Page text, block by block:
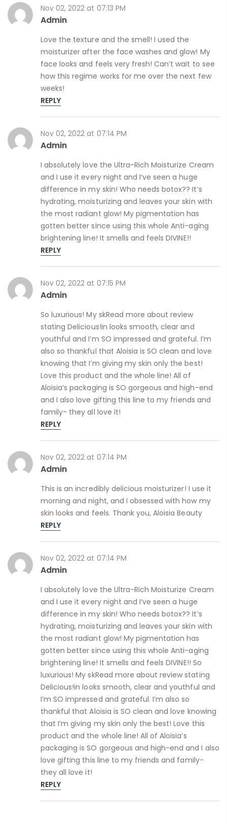
Nov 02, 2022 at 07:13 PM
Admin
Love the texture and the smell! I used the
moisturizer after the face washes and glow! My
face looks and feels very fresh! Can’t wait to see
how this regime works for me over the next few
weeks!
REPLY
Nov 02, 2022 at 07:14 PM
Admin
I absolutely love the Ultra-Rich Moisturize Cream
and I use it every night and I’ve seen a huge
difference in my skin! Who needs botox?? It’s
hydrating, moisturizing and leaves your skin with
the most radiant glow! My pigmentation has
gotten better since using this whole Anti-aging
brightening line! It smells and feels DIVINE!!
REPLY
Nov 02, 2022 at 07:15 PM
Admin
So luxurious! My skRead more about review
stating Delicious!in looks smooth, clear and
youthful and I’m SO impressed and grateful. I’m
also so thankful that Aloisia is SO clean and love
knowing that I’m giving my skin only the best!
Love this product and the whole line! All of
Aloisia’s packaging is SO gorgeous and high-end
and I also love gifting this line to my friends and
family- they all love it!
REPLY
Nov 02, 2022 at 07:14 PM
Admin
This is an incredibly delicious moisturizer! I use it
morning and night, and I obsessed with how my
skin looks and feels. Thank you, Aloisia Beauty
REPLY
Nov 02, 2022 at 07:14 PM
Admin
I absolutely love the Ultra-Rich Moisturize Cream
and I use it every night and I’ve seen a huge
difference in my skin! Who needs botox?? It’s
hydrating, moisturizing and leaves your skin with
the most radiant glow! My pigmentation has
gotten better since using this whole Anti-aging
brightening line! It smells and feels DIVINE!! So
luxurious! My skRead more about review stating
Delicious!in looks smooth, clear and youthful and
I’m SO impressed and grateful. I’m also so
thankful that Aloisia is SO clean and love knowing
that I’m giving my skin only the best! Love this
product and the whole line! All of Aloisia’s
packaging is SO gorgeous and high-end and I also
love gifting this line to my friends and family-
they all love it!
REPLY